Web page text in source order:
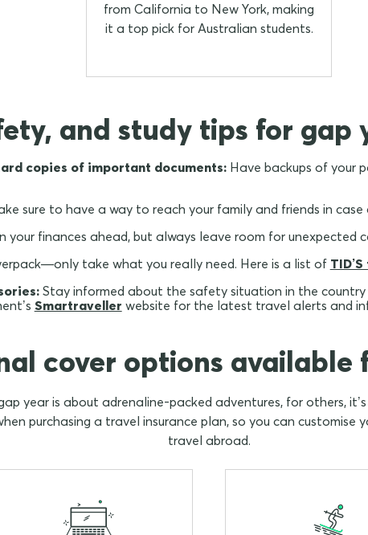
from California to New York, making
it a top pick for Australian students.
and study tips for gap
copies of important documents:Have backups of your
sure to have a way to reach your family and friends in case
your finances ahead, but always leave room for unexpected
take what you really need. Here is a list of
Stay informed about the safety situation in the country
Smartraveller website for the latest travel alerts and
cover options available
year is about adrenaline-packed adventures, for others,
purchasing a travel insurance plan, so you can customise
travel abroad.